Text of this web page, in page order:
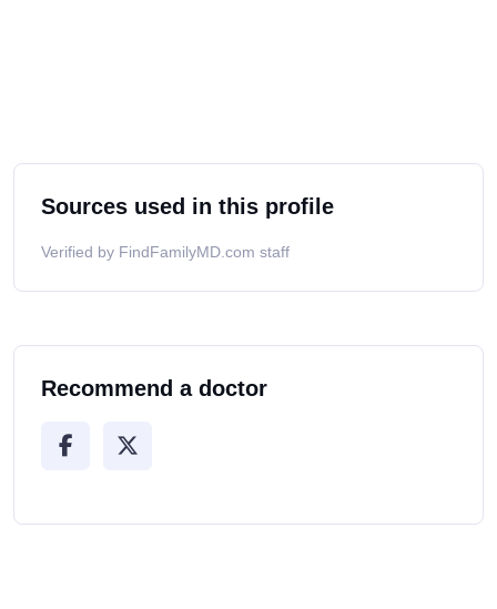
Sources used in this profile
Verified by FindFamilyMD.com staff
Recommend a doctor